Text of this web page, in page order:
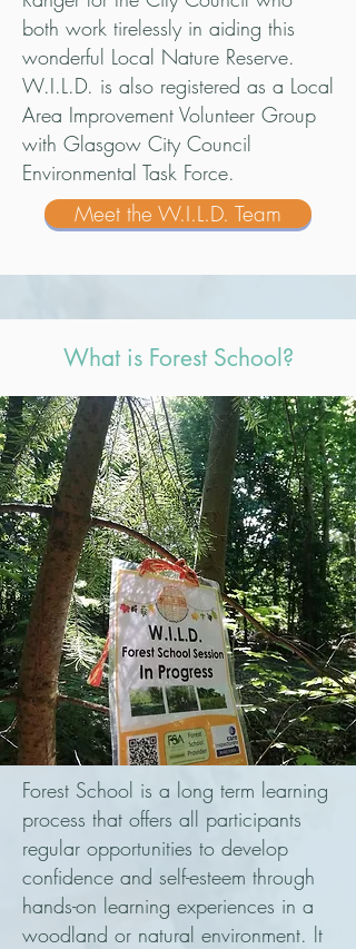
both work tirelessly in aiding this
wonderful Local Nature Reserve.
W.I.L.D. is also registered as a Local
Area Improvement Volunteer Group
with Glasgow City Council
Environmental Task Force.
Meet the W.I.L.D. Team
What is Forest School?
Forest School is a long term learning
process that offers all participants
regular opportunities to develop
confidence and self-esteem through
hands-on learning experiences in a
woodland or natural environment. lt